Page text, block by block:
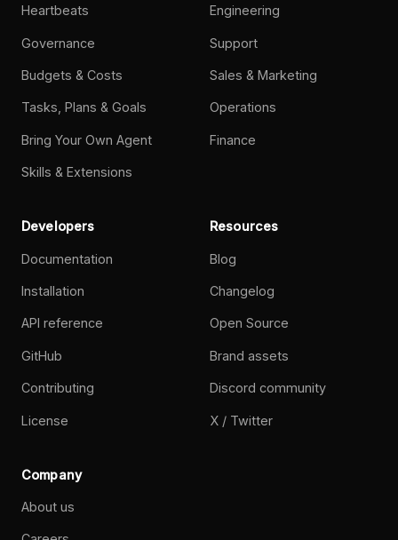
Heartbeats
Governance
Budgets & Costs
Tasks, Plans & Goals
Bring Your Own Agent
Skills & Extensions
Engineering
Support
Sales & Marketing
Operations
Finance
Developers
Documentation
Installation
API reference
GitHub
Contributing
License
Resources
Blog
Changelog
Open Source
Brand assets
Discord community
X / Twitter
Company
About us